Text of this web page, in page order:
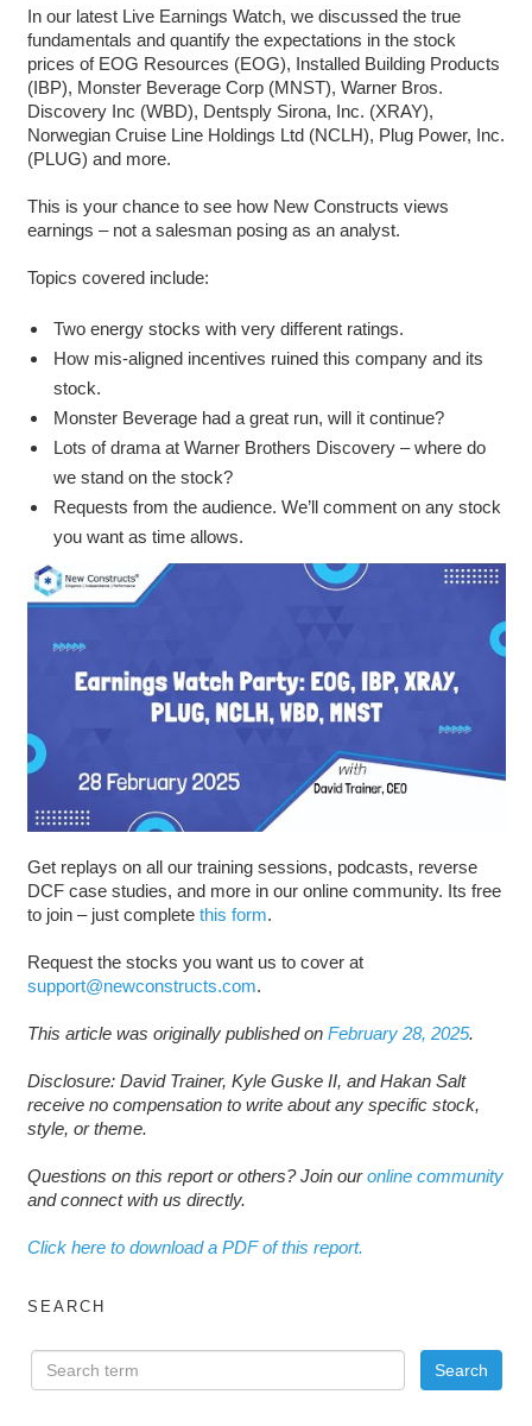
In our latest Live Earnings Watch, we discussed the true
fundamentals and quantify the expectations in the stock
prices of EOG Resources (EOG), Installed Building Products
(IBP), Monster Beverage Corp (MNST), Warner Bros.
Discovery Inc (WBD), Dentsply Sirona, Inc. (XRAY),
Norwegian Cruise Line Holdings Ltd (NCLH), Plug Power, Inc.
(PLUG) and more.
This is your chance to see how New Constructs views
earnings – not a salesman posing as an analyst.
Topics covered include:
Two energy stocks with very different ratings.
How mis-aligned incentives ruined this company and its
stock.
Monster Beverage had a great run, will it continue?
Lots of drama at Warner Brothers Discovery – where do
we stand on the stock?
Requests from the audience. We’ll comment on any stock
you want as time allows.
Get replays on all our training sessions, podcasts, reverse
DCF case studies, and more in our online community. Its free
to join – just complete this form.
Request the stocks you want us to cover at
support@newconstructs.com.
This article was originally published on February 28, 2025.
Disclosure: David Trainer, Kyle Guske II, and Hakan Salt
receive no compensation to write about any specific stock,
style, or theme.
Questions on this report or others? Join ouronline community
and connect with us directly.
Click here to download a PDF of this report.
SEARCH